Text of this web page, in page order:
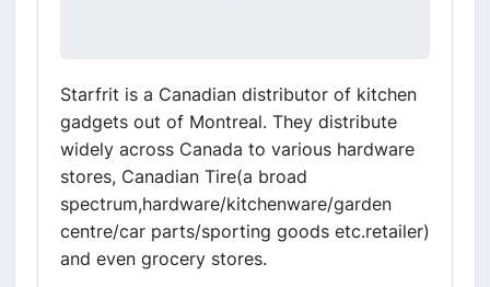
Starfrit is a Canadian distributor of kitchen
gadgets out of Montreal. They distribute
widely across Canada to various hardware
stores, Canadian Tire(a broad
spectrum,hardware/kitchenware/garden
centre/car parts/sporting goods etc.retailer)
and even grocery stores.